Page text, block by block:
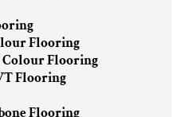
Flooring
Flooring
Flooring
Flooring